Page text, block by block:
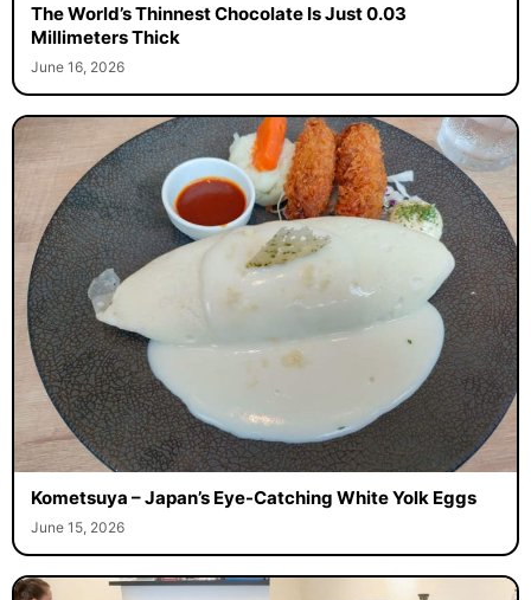
The World’s Thinnest Chocolate Is Just 0.03
Millimeters Thick
June 16, 2026
Kometsuya – Japan’s Eye-Catching White Yolk Eggs
June 15, 2026